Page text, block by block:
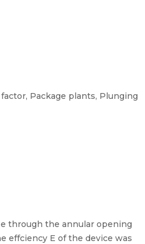
Package plants, Plunging
through the annular opening
effciency E of the device was